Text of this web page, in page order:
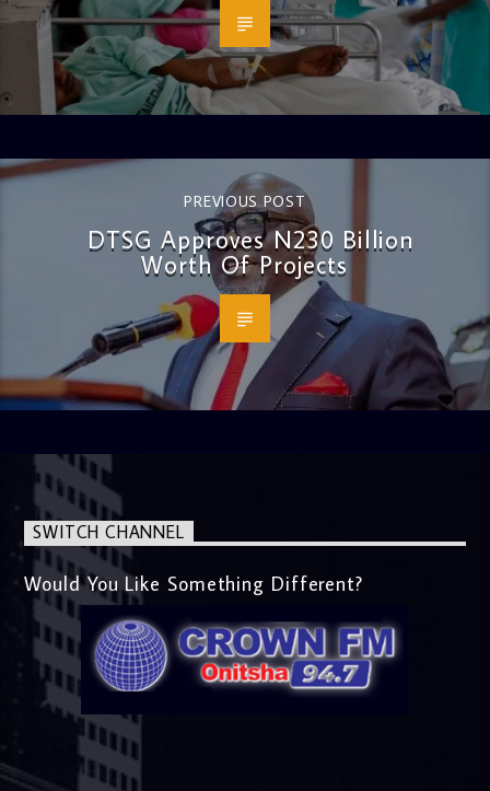
PREVIOUS POST
DTSG Approves N230 Billion
Worth Of Projects
SWITCH CHANNEL
Would You Like Something Different?